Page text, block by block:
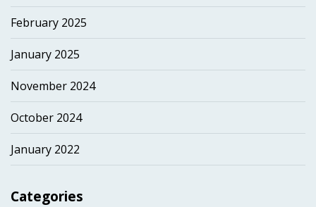
February 2025
January 2025
November 2024
October 2024
January 2022
Categories